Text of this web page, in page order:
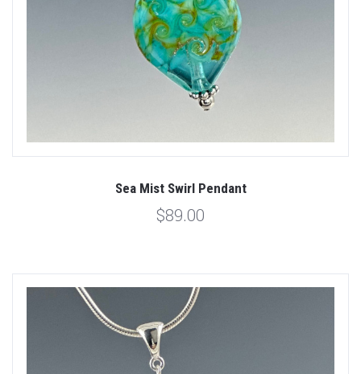
Sea Mist Swirl Pendant
$89.00